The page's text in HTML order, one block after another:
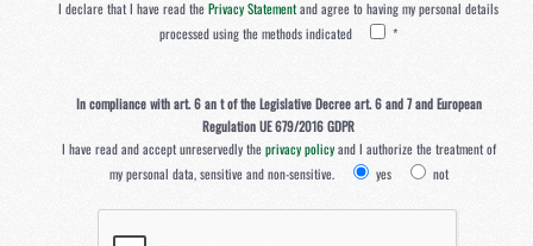
I declare that I have read thePrivacy Statementand agree to having my personal details
processed using the methods indicated
*
In compliance with art. 6 an t of the Legislative Decree art. 6 and 7 and European
Regulation UE 679/2016 GDPR
I have read and accept unreservedly theprivacy policyand I authorize the treatment of
my personal data, sensitive and non-sensitive.
yes not